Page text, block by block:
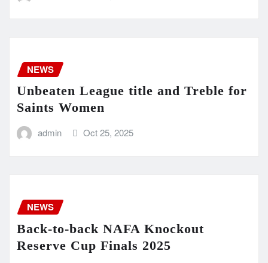
NEWS
Unbeaten League title and Treble for
Saints Women
admin Oct 25, 2025
NEWS
Back-to-back NAFA Knockout
Reserve Cup Finals 2025